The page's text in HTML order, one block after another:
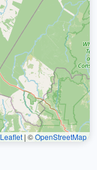
Leaflet | ©OpenStreetMap